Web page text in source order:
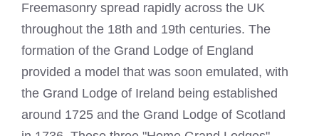
Freemasonry spread rapidly across the UK
throughout the 18th and 19th centuries. The
formation of the Grand Lodge of England
provided a model that was soon emulated, with
the Grand Lodge of Ireland being established
around 1725 and the Grand Lodge of Scotland